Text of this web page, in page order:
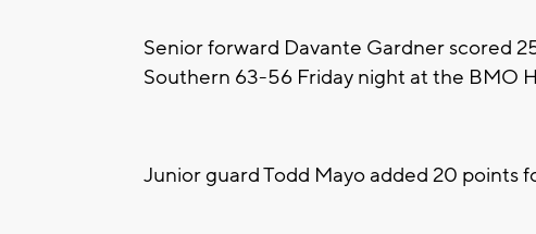
Senior forward Davante Gardner scored
Southern 63-56 Friday night at the BMO
Junior guard Todd Mayo added 20 points